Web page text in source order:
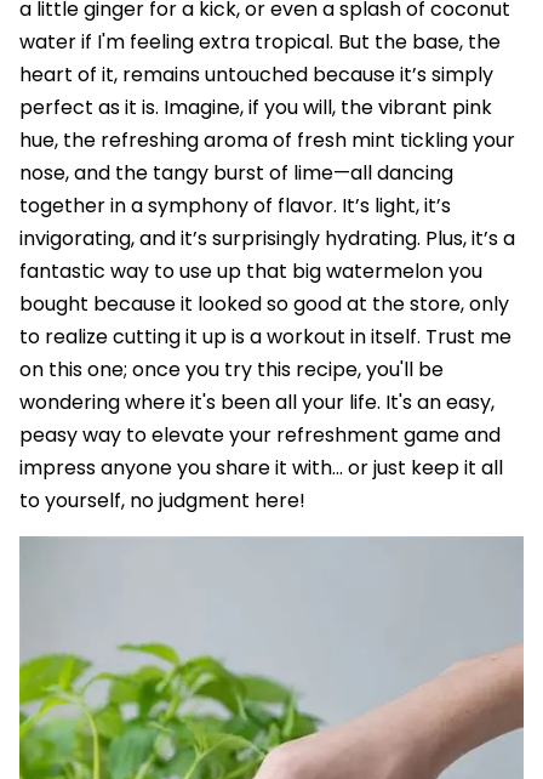
a little ginger for a kick, or even a splash of coconut
water if I'm feeling extra tropical. But the base, the
heart of it, remains untouched because it’s simply
perfect as it is. Imagine, if you will, the vibrant pink
hue, the refreshing aroma of fresh mint tickling your
nose, and the tangy burst of lime—all dancing
together in a symphony of flavor. It’s light, it’s
invigorating, and it’s surprisingly hydrating. Plus, it’s a
fantastic way to use up that big watermelon you
bought because it looked so good at the store, only
to realize cutting it up is a workout in itself. Trust me
on this one; once you try this recipe, you'll be
wondering where it's been all your life. It's an easy,
peasy way to elevate your refreshment game and
impress anyone you share it with... or just keep it all
to yourself, no judgment here!